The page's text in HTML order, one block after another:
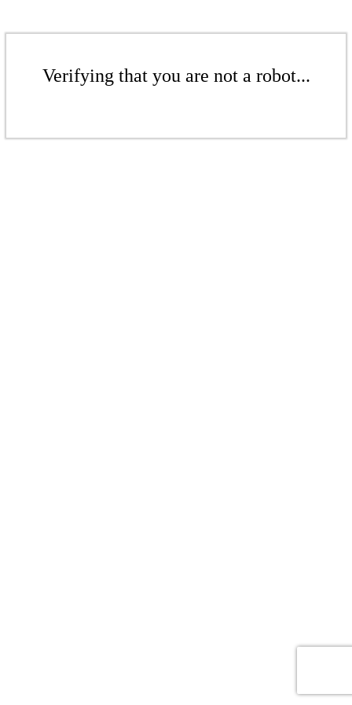
Verifying that you are not a robot...